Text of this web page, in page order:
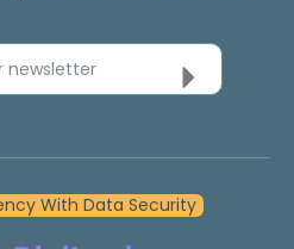
newsletter
With Data Security